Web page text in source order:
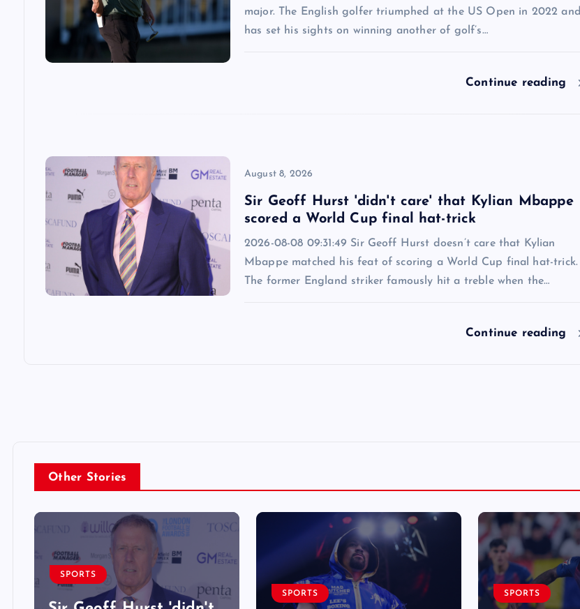
major. The English golfer triumphed at the US Open in 2022 and
has set his sights on winning another of golf’s…
Continue reading
August 8, 2026
Sir Geoff Hurst 'didn't care' that Kylian Mbappe
scored a World Cup final hat-trick
2026-08-08 09:31:49 Sir Geoff Hurst doesn’t care that Kylian
Mbappe matched his feat of scoring a World Cup final hat-trick.
The former England striker famously hit a treble when the…
Continue reading
Other Stories
SPORTS
SPORTS SPORTS